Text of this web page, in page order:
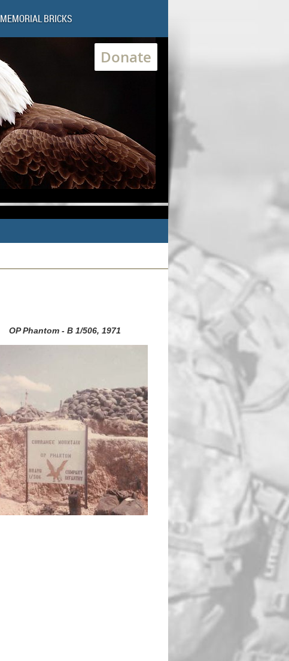
MEMORIAL BRICKS
Donate
OP Phantom - B 1/506, 1971